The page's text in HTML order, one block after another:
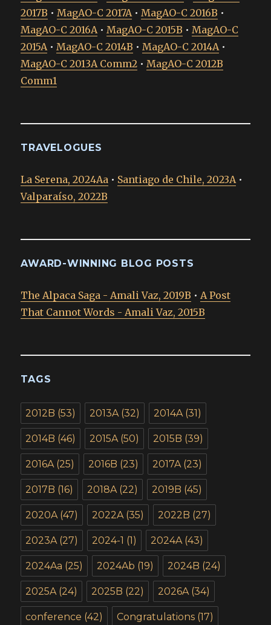
2017B • MagAO-C 2017A • MagAO-C 2016B •
MagAO-C 2016A • MagAO-C 2015B • MagAO-C
2015A • MagAO-C 2014B • MagAO-C 2014A •
MagAO-C 2013A Comm2 • MagAO-C 2012B
Comm1
TRAVELOGUES
La Serena, 2024Aa • Santiago de Chile, 2023A •
Valparaíso, 2022B
AWARD-WINNING BLOG POSTS
The Alpaca Saga - Amali Vaz, 2019B • A Post
That Cannot Words - Amali Vaz, 2015B
TAGS
2012B (53) 2013A(32) 2014A(31)
2014B (46) 2015A(50) 2015B (39)
2016A(25) 2016B (23) 2017A(23)
2017B (16) 2018A(22) 2019B (45)
2020A(47) 2022A(35) 2022B (27)
2023A(27) 2024-1 (1) 2024A(43)
2024Aa (25) 2024Ab (19) 2024B (24)
2025A(24) 2025B (22) 2026A(34)
conference (42) Congratulations (17)